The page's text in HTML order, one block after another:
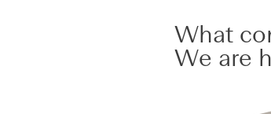
What
We are